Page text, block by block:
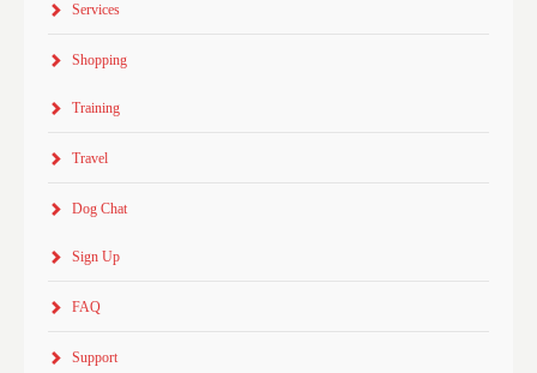
Services
Shopping
Training
Travel
Dog Chat
Sign Up
FAQ
Support